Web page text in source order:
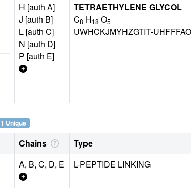
H [auth A]
J [auth B]
L [auth C]
N [auth D]
P [auth E]
TETRAETHYLENE GLYCOL
C8 H18 O5
UWHCKJMYHZGTIT-
1 Unique
Chains Type
A, B, C, D, E L-PEPTIDE LINKING